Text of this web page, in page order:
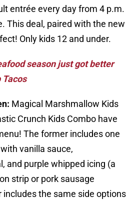
entrée every day from 4 p.m.
This deal, paired with the new
Only kids 12 and under.
season just got better
Magical Marshmallow Kids
Crunch Kids Combo have
The former includes one
vanilla sauce,
and purple whipped icing (a
strip or pork sausage
includes the same side options